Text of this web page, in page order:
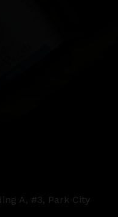
A, #3, Park City